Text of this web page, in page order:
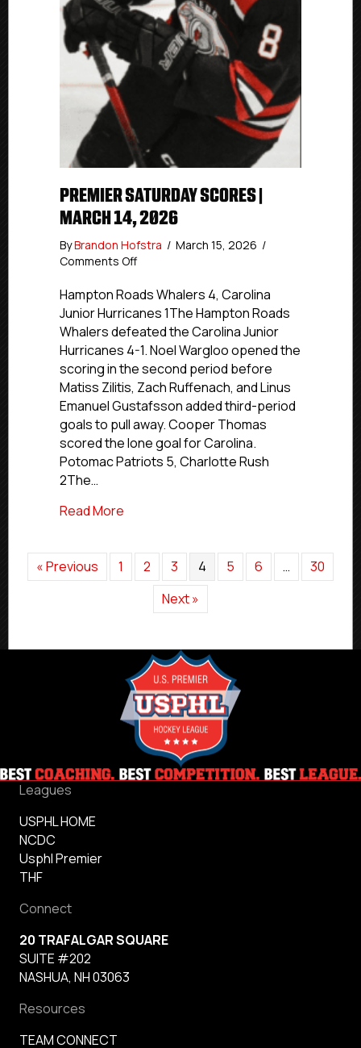
PREMIER SATURDAY SCORES |
MARCH 14, 2026
ByBrandon Hofstra / March 15, 2026 /
Comments Offon
Saturday
Scores
March
14,
2026
Hampton Roads Whalers 4, Carolina
Junior Hurricanes 1The Hampton Roads
Whalers defeated the Carolina Junior
Hurricanes 4-1. Noel Wargloo opened the
scoring in the second period before
Matiss Zilitis, Zach Ruffenach, and Linus
Emanuel Gustafsson added third-period
goals to pull away. Cooper Thomas
scored the lone goal for Carolina.
Potomac Patriots 5, Charlotte Rush
2The…
Read More
« Previous 1 2 3 4 5 6 …
30
Next »
Leagues
USPHL HOME
NCDC
Usphl Premier
THF
Connect
20 TRAFALGAR SQUARE
SUITE #202
NASHUA, NH 03063
Resources
TEAM CONNECT